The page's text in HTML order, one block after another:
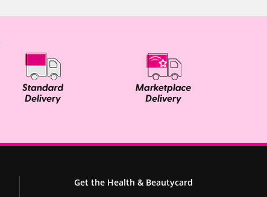
Get the Health & Beautycard